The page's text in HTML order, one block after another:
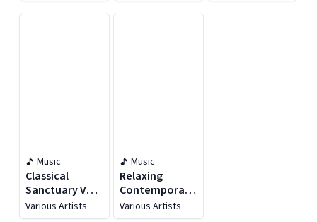
Music
Classical
Sanctuary Vol.
1
Various Artists
Music
Relaxing
Contemporary
Classical
Various Artists